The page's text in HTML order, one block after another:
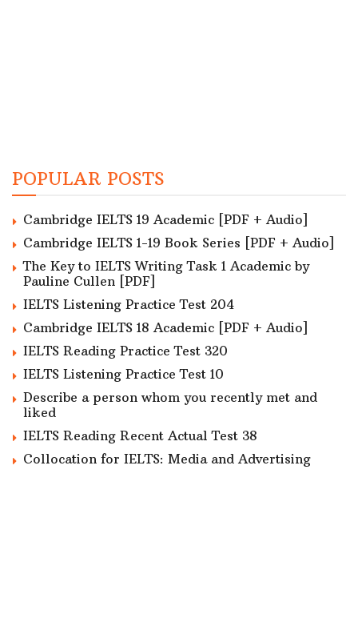
POPULAR POSTS
Cambridge IELTS 19 Academic [PDF + Audio]
Cambridge IELTS 1-19 Book Series [PDF + Audio]
The Key to IELTS Writing Task 1 Academic by
Pauline Cullen [PDF]
IELTS Listening Practice Test 204
Cambridge IELTS 18 Academic [PDF + Audio]
IELTS Reading Practice Test 320
IELTS Listening Practice Test 10
Describe a person whom you recently met and
liked
IELTS Reading Recent Actual Test 38
Collocation for IELTS: Media and Advertising